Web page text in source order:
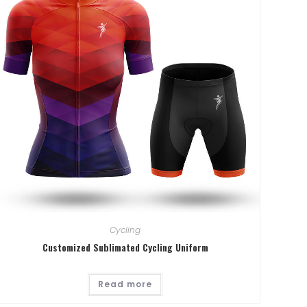
Cycling
Customized Sublimated Cycling Uniform
Read more
4.1.